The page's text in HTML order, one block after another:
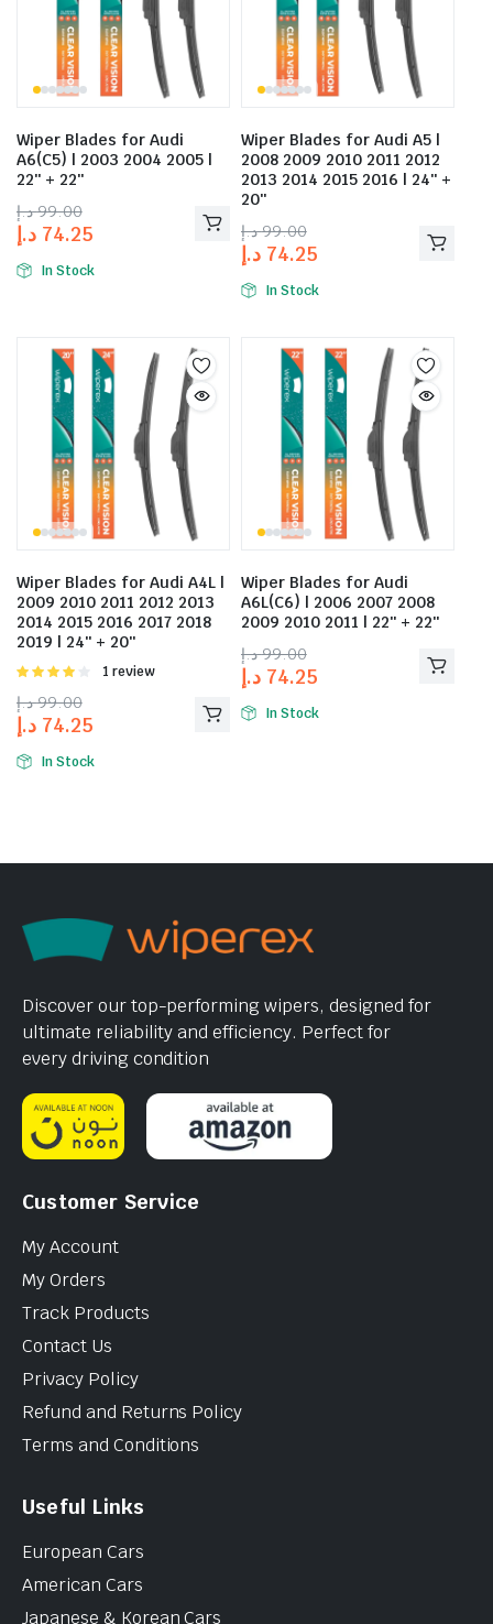
Wiper Blades for Audi
A6(C5) | 2003 2004 2005 |
22″ + 22″
99.00 د.إ
74.25 د.إ
In Stock
Wiper Blades for Audi A5 |
2008 2009 2010 2011 2012
2013 2014 2015 2016 | 24″ +
20″
99.00 د.إ
74.25 د.إ
In Stock
Wiper Blades for Audi A4L |
2009 2010 2011 2012 2013
2014 2015 2016 2017 2018
2019 | 24″ + 20″
Rated
of 5
1 review
99.00 د.إ
74.25 د.إ
In Stock
Wiper Blades for Audi
A6L(C6) | 2006 2007 2008
2009 2010 2011 | 22″ + 22″
99.00 د.إ
74.25 د.إ
In Stock
Discover our top-performing wipers, designed for
ultimate reliability and efficiency. Perfect for
every driving condition
Customer Service
My Account
My Orders
Track Products
Contact Us
Privacy Policy
Refund and Returns Policy
Terms and Conditions
Useful Links
European Cars
American Cars
Japanese & Korean Cars